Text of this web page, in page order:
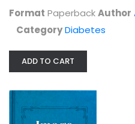
Format PaperbackAuthor
CategoryDiabetes
ADD TO CART